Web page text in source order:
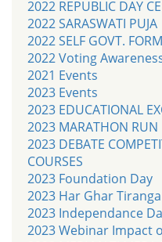
2022 REPUBLIC DAY
2022 SARASWATI PUJA
2022 SELF GOVT.
2022 Voting
2021 Events
2023 Events
2023 EDUCATIONAL
2023 MARATHON RUN
2023 DEBATE
COURSES
2023 Foundation Day
2023 Har Ghar Tiranga
2023 Independance
2023 Webinar Impact